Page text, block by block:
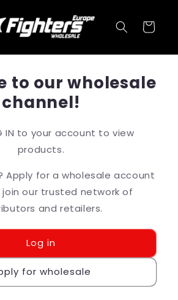
Cart
to our wholesale
channel!
IN to your account to view
products.
Apply for a wholesale account
our trusted network of
and retailers.
Log in
for wholesale